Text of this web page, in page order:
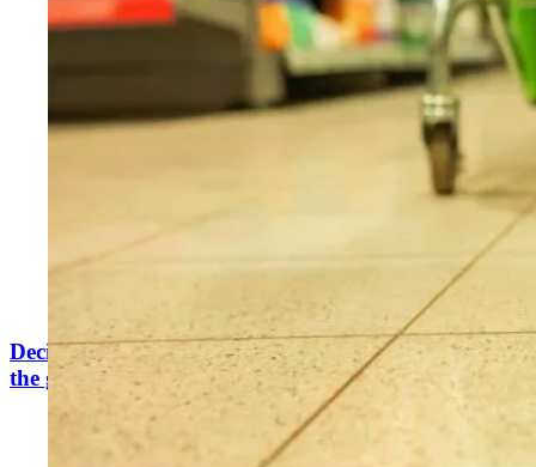
Decision intelligence that gets renewable energy on
the grid